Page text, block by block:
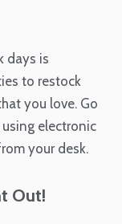
days is
to restock
you love. Go
electronic
your desk.
Out!